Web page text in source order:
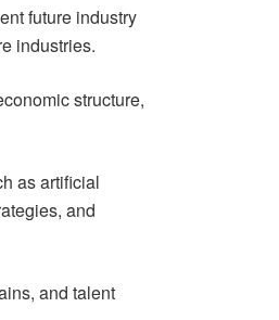
future industry
industries.
structure,
as artificial
and
and talent